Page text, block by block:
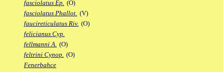
fasciolatus Ep. (O)
fasciolatus Phallot. (V)
faucireticulatus Riv. (O)
felicianus Cyp.
fellmanni A. (O)
feltrini Cynop. (O)
Fenerbahce